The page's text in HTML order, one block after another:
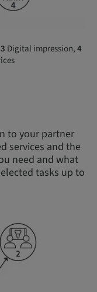
3 Digital impression,4
to your partner
services and the
need and what
tasks up to